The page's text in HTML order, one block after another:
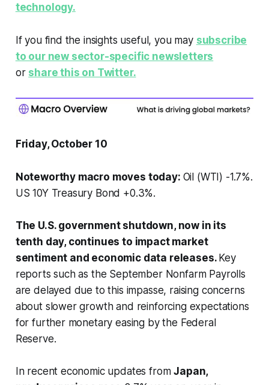
technology.
If you find the insights useful, you may subscribe
to our new sector-specific newsletters
or share this on Twitter.
Friday, October 10
Noteworthy macro moves today: Oil (WTI) -1.7%.
US 10Y Treasury Bond +0.3%.
The U.S. government shutdown, now in its
tenth day, continues to impact market
sentiment and economic data releases. Key
reports such as the September Nonfarm Payrolls
are delayed due to this impasse, raising concerns
about slower growth and reinforcing expectations
for further monetary easing by the Federal
Reserve.
In recent economic updates fromJapan,